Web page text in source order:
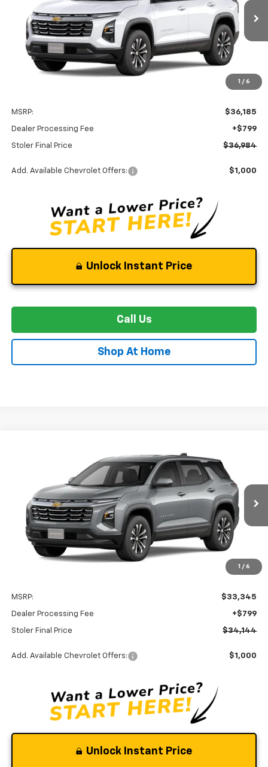
1 / 6
In Transit Ext. Int.
$36,984
STOLER PRICE
MSRP: $36,185
Dealer Processing Fee +$799
Stoler Final Price $36,984
Add. Available Chevrolet Offers: $1,000
Unlock Instant Price
Call Us
Shop At Home
1 / 6
3GNAXPEG0VL146589Stock:C0630Model:1PT26
In Transit Ext. Int.
FINANCE LEASE
$34,144
STOLER PRICE
MSRP: $33,345
Dealer Processing Fee +$799
Stoler Final Price $34,144
Add. Available Chevrolet Offers: $1,000
Unlock Instant Price